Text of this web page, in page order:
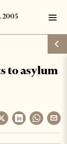
to asylum